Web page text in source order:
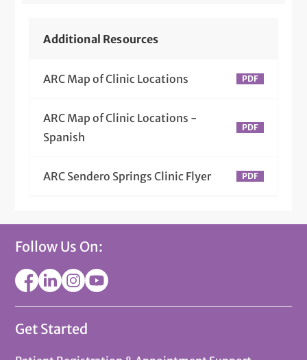
Additional Resources
ARC Map of Clinic Locations
ARC Map of Clinic Locations -
Spanish
ARC Sendero Springs Clinic Flyer
Follow Us On:
Get Started